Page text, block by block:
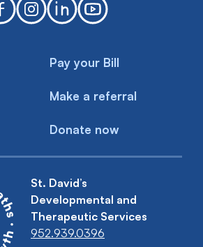
St. David’s
Developmental and
Therapeutic Services
952.939.0396
Pay your Bill
Make a referral
Donate now